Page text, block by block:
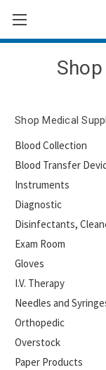
Shop Medical
Blood Collection
Blood Transfer
Instruments
Diagnostic
Disinfectants,
Exam Room
Gloves
I.V. Therapy
Needles and
Orthopedic
Overstock
Paper Products